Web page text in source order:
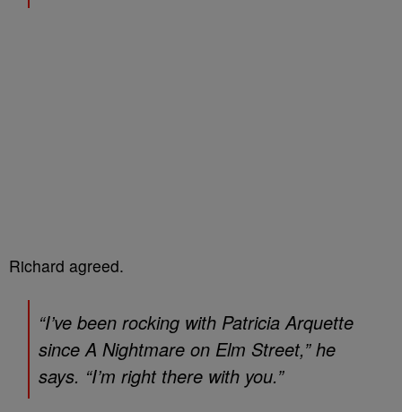
Richard agreed.
“I’ve been rocking with Patricia Arquette
sinceA Nightmare on Elm Street,” he
says. “I’m right there with you.”